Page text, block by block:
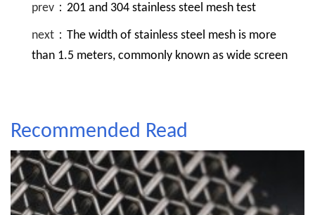
prev： 201 and 304 stainless steel mesh test
next： The width of stainless steel mesh is more
than 1.5 meters, commonly known as wide screen
Recommended Read